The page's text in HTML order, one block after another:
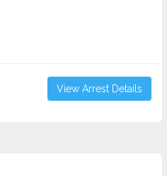
View Arrest Details